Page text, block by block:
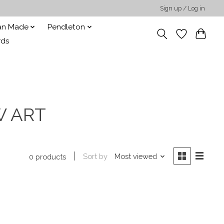
Sign up / Log in
Made
Pendleton
ART
0 products Sort by Most viewed